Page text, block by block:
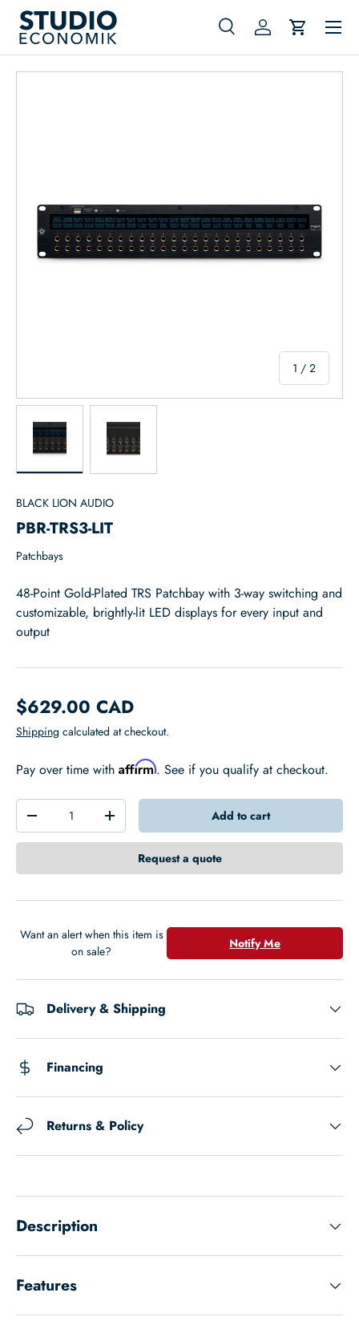
Skip to content
Search
SearchLog inCart
Menu
1 / of
2
BLACK LION AUDIO
PBR-TRS3-LIT
Patchbays
48-Point Gold-Plated TRS Patchbay with 3-way switching and
customizable, brightly-lit LED displays for every input and
output
$629.00 CAD
Shipping calculated at checkout.
Pay over time with Affirm. See if you qualify at checkout.
Qty
-
+ Add to cart
Request a quote
Notify Me
Want an alert when this item is
on sale?
Delivery & Shipping
Financing
Returns & Policy
Description
Features